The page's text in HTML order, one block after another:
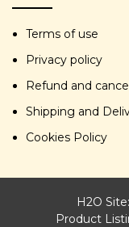
Terms of use
Privacy policy
Refund and
Shipping and
Cookies Policy
H2O Site:
Product